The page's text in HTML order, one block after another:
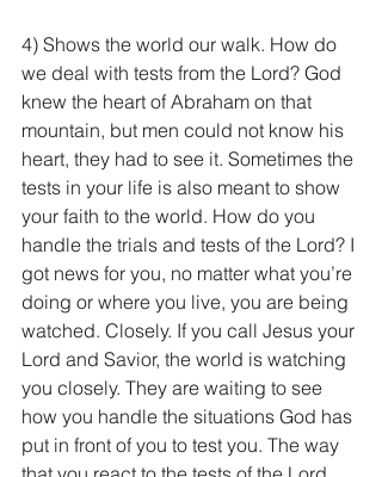
4) Shows the world our walk. How do
we deal with tests from the Lord? God
knew the heart of Abraham on that
mountain, but men could not know his
heart, they had to see it. Sometimes the
tests in your life is also meant to show
your faith to the world. How do you
handle the trials and tests of the Lord? I
got news for you, no matter what you’re
doing or where you live, you are being
watched. Closely. If you call Jesus your
Lord and Savior, the world is watching
you closely. They are waiting to see
how you handle the situations God has
put in front of you to test you. The way